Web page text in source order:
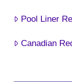
Pool Liner
Canadian